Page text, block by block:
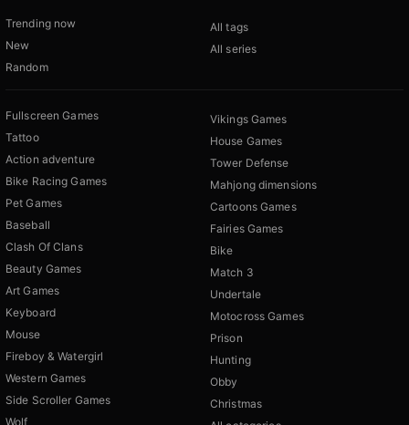
Trending now
New
Random
All tags
All series
Fullscreen Games
Tattoo
Action adventure
Bike Racing Games
Pet Games
Baseball
Clash Of Clans
Beauty Games
Art Games
Keyboard
Mouse
Fireboy & Watergirl
Western Games
Side Scroller Games
Wolf
Vikings Games
House Games
Tower Defense
Mahjong dimensions
Cartoons Games
Fairies Games
Bike
Match 3
Undertale
Motocross Games
Prison
Hunting
Obby
Christmas